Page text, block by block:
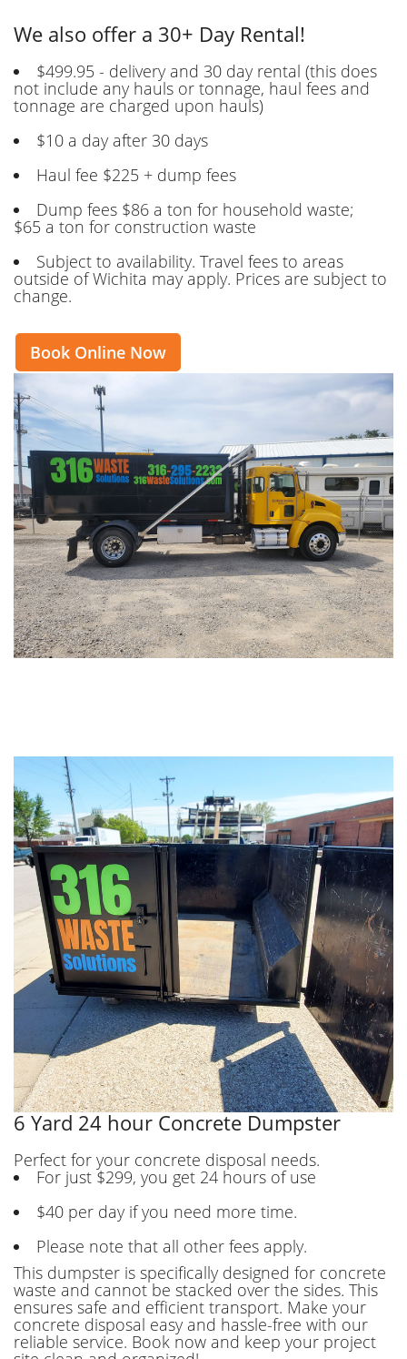
We also offer a 30+ Day Rental!
$499.95 - delivery and 30 day rental (this does
not include any hauls or tonnage, haul fees and
tonnage are charged upon hauls)
$10 a day after 30 days
Haul fee $225 + dump fees
Dump fees $86 a ton for household waste;
$65 a ton for construction waste
Subject to availability. Travel fees to areas
outside of Wichita may apply. Prices are subject to
change.
Book Online Now
6 Yard 24 hour Concrete Dumpster
Perfect for your concrete disposal needs.
For just $299, you get 24 hours of use
$40 per day if you need more time.
Please note that all other fees apply.
This dumpster is specifically designed for concrete
waste and cannot be stacked over the sides. This
ensures safe and efficient transport. Make your
concrete disposal easy and hassle-free with our
reliable service. Book now and keep your project